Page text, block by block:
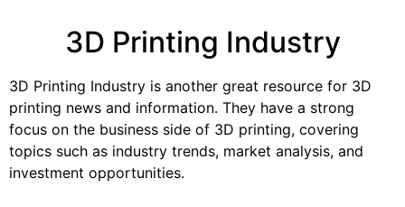
3D Printing Industry
3D Printing Industry is another great resource for 3D
printing news and information. They have a strong
focus on the business side of 3D printing, covering
topics such as industry trends, market analysis, and
investment opportunities.